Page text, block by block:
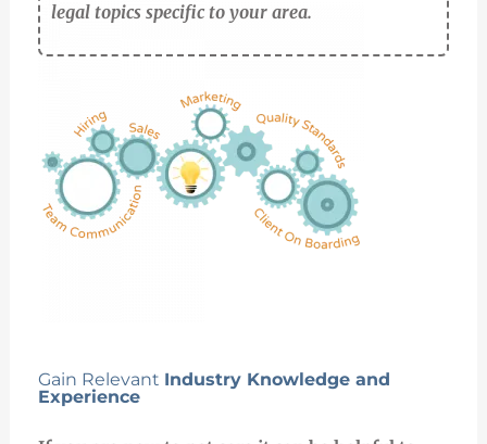
legal topics specific to your area.
Gain Relevant Industry Knowledge and
Experience